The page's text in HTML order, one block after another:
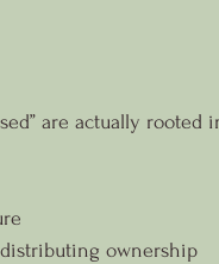
are actually rooted
ownership